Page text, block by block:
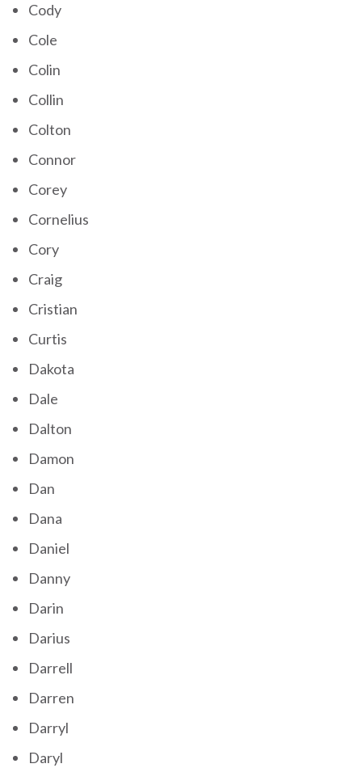
Cody
Cole
Colin
Collin
Colton
Connor
Corey
Cornelius
Cory
Craig
Cristian
Curtis
Dakota
Dale
Dalton
Damon
Dan
Dana
Daniel
Danny
Darin
Darius
Darrell
Darren
Darryl
Daryl